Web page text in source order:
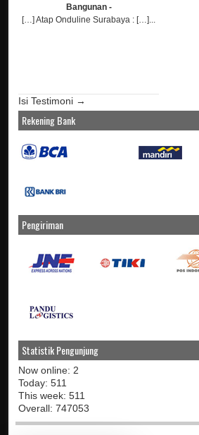
Bangunan -
[…] Atap Onduline Surabaya : […]...
Isi Testimoni →
Rekening Bank
Pengiriman
Statistik Pengunjung
Now online: 2
Today: 511
This week: 511
Overall: 747053